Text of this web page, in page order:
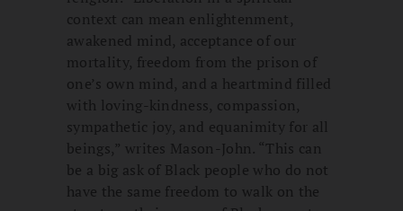
context can mean enlightenment,
awakened mind, acceptance of our
mortality, freedom from the prison of
one’s own mind, and a heartmind filled
with loving-kindness, compassion,
sympathetic joy, and equanimity for all
beings,” writes Mason-John. “This can
be a big ask of Black people who do not
have the same freedom to walk on the